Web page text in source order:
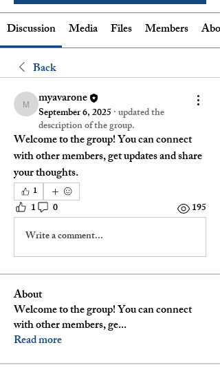
Discussion Media Files Members
About
Back
myavarone
myavarone
September 6, 2025·updated the
description of the group.
Welcome to the group! You can connect
with other members, get updates and share
your thoughts.
1
1 0
195
Write a comment...
About
Welcome to the group! You can connect
with other members, ge...
Read more